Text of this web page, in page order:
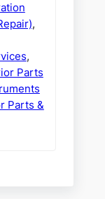
,
,
Parts
Parts &